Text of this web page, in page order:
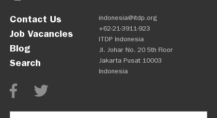
Contact Us
Job Vacancies
Blog
Search
indonesia@itdp.org
+62-21-3911-923
ITDP Indonesia
Jl. Johar No. 20 5th Floor
Jakarta Pusat 10003
Indonesia